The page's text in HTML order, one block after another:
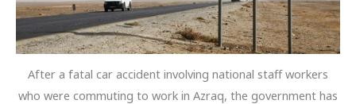
After a fatal car accident involving national staff workers
who were commuting to work in Azraq, the government has